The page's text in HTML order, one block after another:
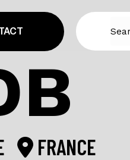
FRANCE